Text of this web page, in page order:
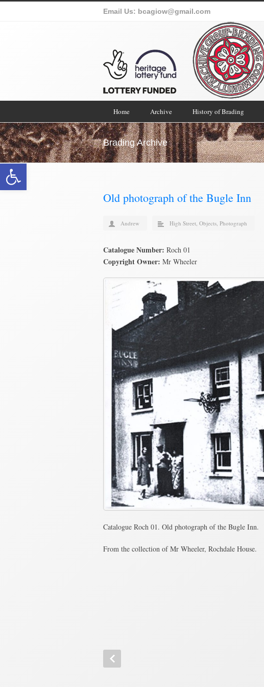
Open toolbar
Email Us: bcagiow@gmail.com
Home Archive History of Brading
Brading Archive
Old photograph of the Bugle Inn
Andrew High Street, Objects, Photograph
Catalogue Number: Roch 01
Copyright Owner: Mr Wheeler
Catalogue Roch 01. Old photograph of the Bugle Inn.
From the collection of Mr Wheeler, Rochdale House.